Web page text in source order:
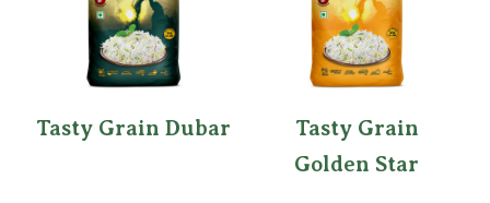
Tasty Grain Dubar
Tasty Grain
Golden Star